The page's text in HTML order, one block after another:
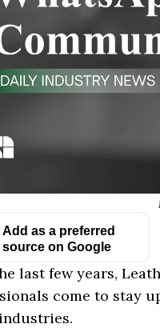
Add as a preferred
source on Google
last few years,
come to stay